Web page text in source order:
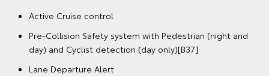
Active Cruise control
Pre-Collision Safety system with Pedestrian (night and
day) and Cyclist detection (day only)[B37]
Lane Departure Alert